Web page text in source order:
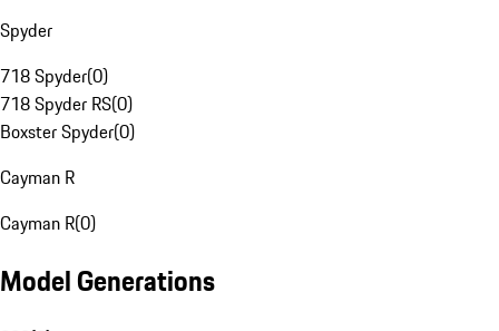
Spyder
718 Spyder(0)
718 Spyder RS(0)
Boxster Spyder(0)
Cayman R
Cayman R(0)
Model Generations